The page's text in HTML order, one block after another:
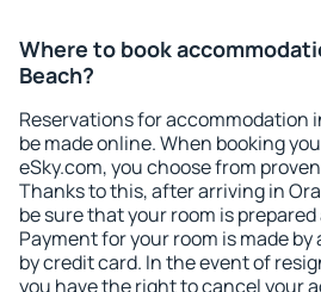
Where to book
Beach?
Reservations for accommodation
be made online. When booking
eSky.com, you choose from
Thanks to this, after arriving in
be sure that your room is
Payment for your room is made
by credit card. In the event of
you have the right to cancel your